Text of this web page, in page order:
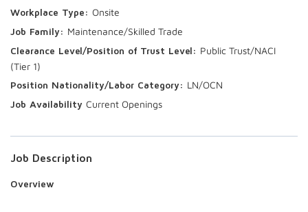
Check on your application status
Join Our Talent Network
Onsite
Maintenance/Skilled Trade
Public Trust/NACI
(Tier 1)
LN/OCN
Current Openings
Job Description
Overview